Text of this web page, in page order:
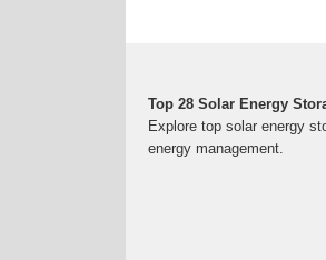
Top 28 Solar Energy
Explore top solar energy
energy management.